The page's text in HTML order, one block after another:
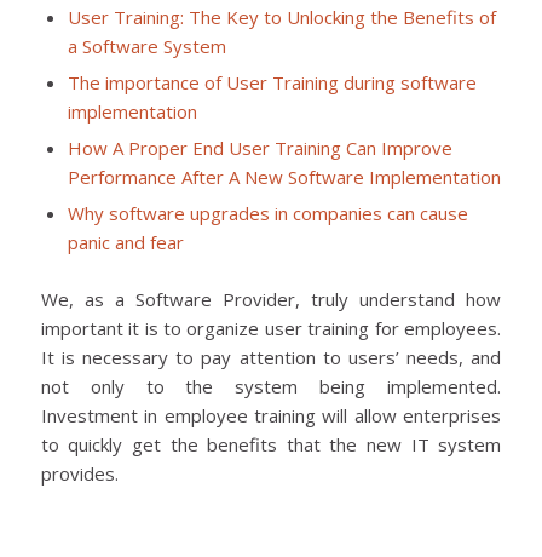
User Training: The Key to Unlocking the Benefits of
a Software System
The importance of User Training during software
implementation
How A Proper End User Training Can Improve
Performance After A New Software Implementation
Why software upgrades in companies can cause
panic and fear
We, as a Software Provider, truly understand how
important it is to organize user training for employees.
It is necessary to pay attention to users’ needs, and
not only to the system being implemented.
Investment in employee training will allow enterprises
to quickly get the benefits that the new IT system
provides.